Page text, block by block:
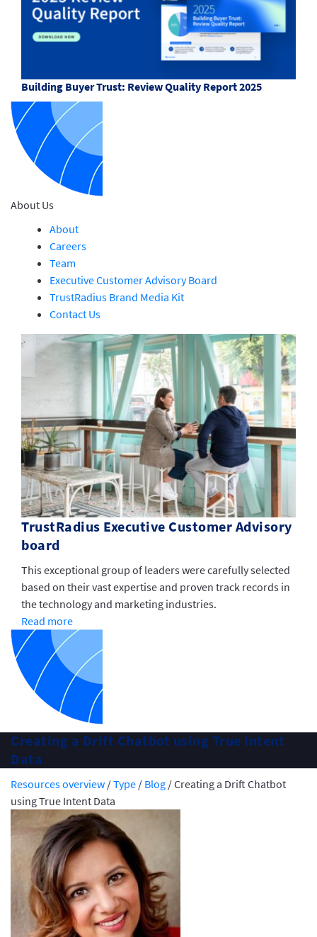
Building Buyer Trust: Review Quality Report 2025
About Us
About
Careers
Team
Executive Customer Advisory Board
TrustRadius Brand Media Kit
Contact Us
TrustRadius Executive Customer Advisory
board
This exceptional group of leaders were carefully selected
based on their vast expertise and proven track records in
the technology and marketing industries.
Read more
Creating a Drift Chatbot using True Intent
Data
Resources overview /Type / Blog /Creating a Drift Chatbot
using True Intent Data